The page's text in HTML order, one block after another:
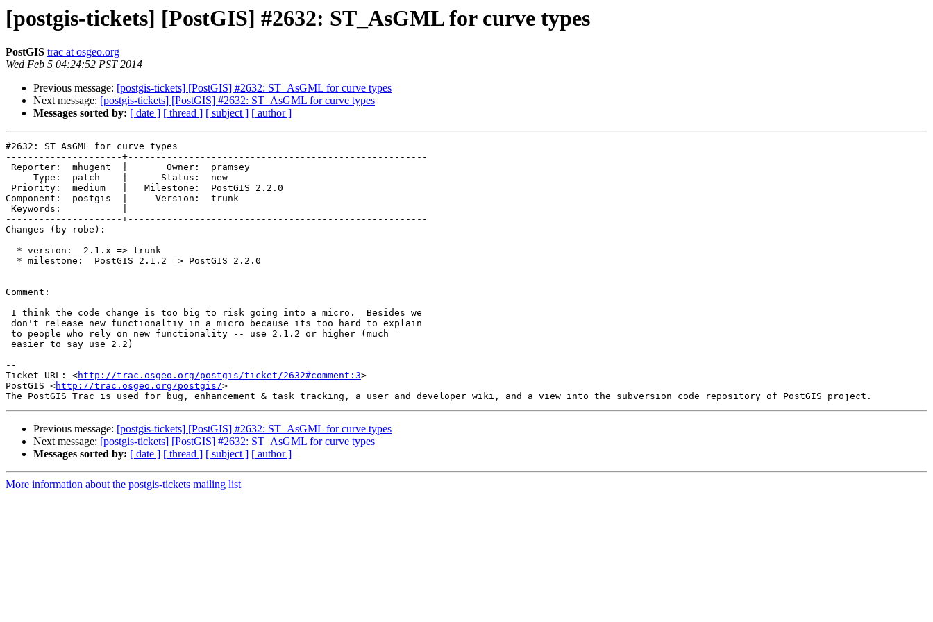
[postgis-tickets] [PostGIS] #2632: ST_AsGML for curve types
PostGIS trac at osgeo.org
Wed Feb 5 04:24:52 PST 2014
Previous message: [postgis-tickets] [PostGIS] #2632: ST_AsGML for curve types
Next message: [postgis-tickets] [PostGIS] #2632: ST_AsGML for curve types
Messages sorted by: [ date ] [ thread ] [ subject ] [ author ]
#2632: ST_AsGML for curve types
---------------------+------------------------------------------------------
Component:  postgis  |     Version:  trunk
---------------------+------------------------------------------------------
Changes (by robe):
Comment:
--
Ticket URL: <http://trac.osgeo.org/postgis/ticket/2632#comment:3>
PostGIS <http://trac.osgeo.org/postgis/>
Previous message: [postgis-tickets] [PostGIS] #2632: ST_AsGML for curve types
Next message: [postgis-tickets] [PostGIS] #2632: ST_AsGML for curve types
Messages sorted by: [ date ] [ thread ] [ subject ] [ author ]
More information about the postgis-tickets mailing list